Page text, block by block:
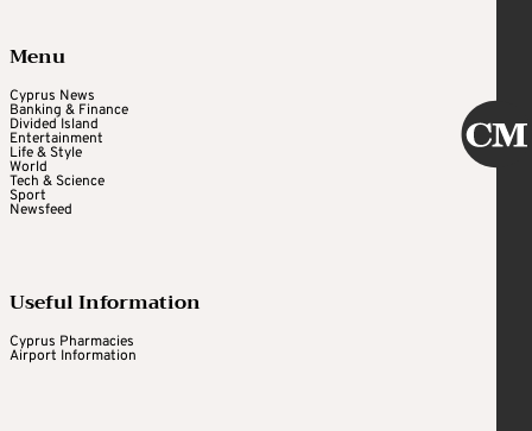
Menu
Cyprus News
Banking & Finance
Divided Island
Entertainment
Life & Style
World
Tech & Science
Sport
Newsfeed
Useful Information
Cyprus Pharmacies
Airport Information